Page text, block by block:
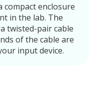
enclosure
in the lab. The
twisted-pair cable
of the cable are
input device.